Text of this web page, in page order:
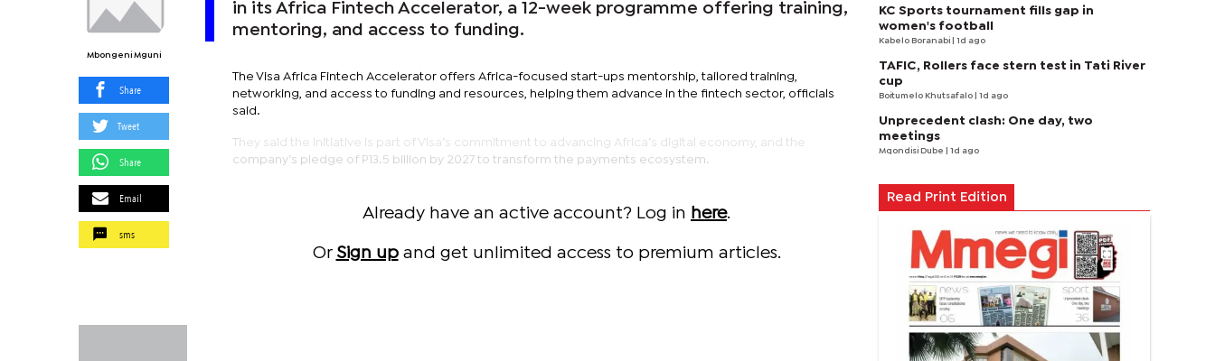
Mbongeni Mguni
Share
Tweet
Share
Email
sms
in its Africa Fintech Accelerator, a 12-week programme offering training,
mentoring, and access to funding.
The Visa Africa Fintech Accelerator offers Africa-focused start-ups mentorship, tailored training,
networking, and access to funding and resources, helping them advance in the fintech sector, officials
said.
They said the initiative is part of Visa’s commitment to advancing Africa’s digital economy, and the
company’s pledge of P13.5 billion by 2027 to transform the payments ecosystem.
Already have an active account? Log in here.
Or Sign upand get unlimited access to premium articles.
KC Sports tournament fills gap in
women's football
Kabelo Boranabi | 1d ago
TAFIC, Rollers face stern test in Tati River
cup
Boitumelo Khutsafalo | 1d ago
Unprecedent clash: One day, two
meetings
Mqondisi Dube | 1d ago
Read Print Edition